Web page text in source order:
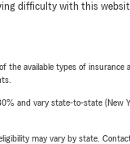
difficulty with this
the available types of
and vary state-to-state
may vary by state.